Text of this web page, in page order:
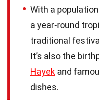
With a
a year-round
traditional
It’s also the
Hayek and
dishes.